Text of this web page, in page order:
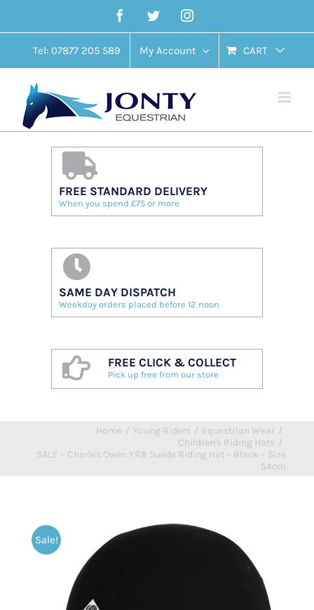
content
FacebookTwitterInstagram
Tel: 07877 205 589 My Account CART
FREE STANDARD DELIVERY
When you spend £75 or more
SAME DAY DISPATCH
Weekday orders placed before 12 noon
FREE CLICK & COLLECT
Pick up free from our store
Home / Young Riders / Equestrian Wear /
Children's Riding Hats /
SALE – Charles Owen YR8 Suede Riding Hat – Black – Size
54cm
Sale!